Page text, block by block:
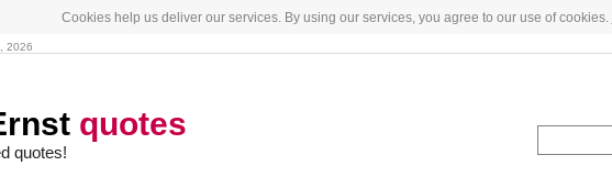
Cookies help us deliver our services. By using our services, you agree to our use of cookies.
2026
quotes
quotes!